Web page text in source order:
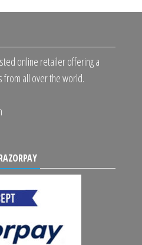
online retailer offering a
from all over the world.